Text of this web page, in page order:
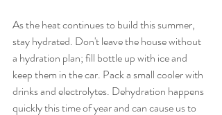
As the heat continues to build this summer,
stay hydrated. Don't leave the house without
a hydration plan; fill bottle up with ice and
keep them in the car. Pack a small cooler with
drinks and electrolytes. Dehydration happens
quickly this time of year and can cause us to